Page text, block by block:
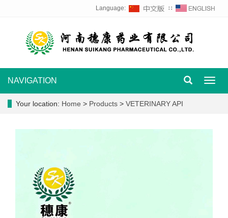
Language: ∷
NAVIGATION
Your location: Home > Products > VETERINARY API